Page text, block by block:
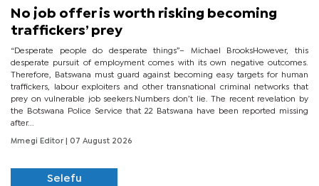
No job offer is worth risking becoming
traffickers’ prey
“Desperate people do desperate things”– Michael BrooksHowever, this
desperate pursuit of employment comes with its own negative outcomes.
Therefore, Batswana must guard against becoming easy targets for human
traffickers, labour exploiters and other transnational criminal networks that
prey on vulnerable job seekers.Numbers don’t lie. The recent revelation by
the Botswana Police Service that 22 Batswana have been reported missing
after...
Mmegi Editor | 07 August 2026
Selefu